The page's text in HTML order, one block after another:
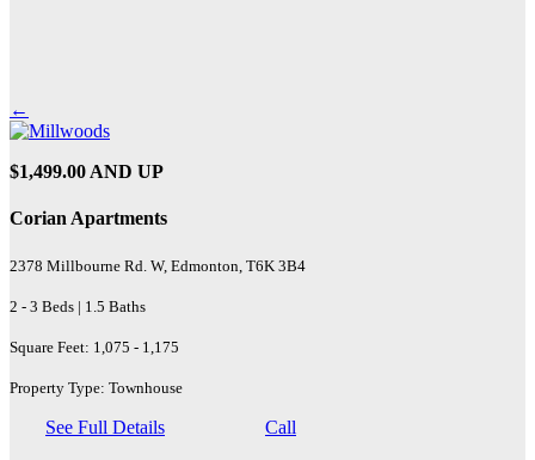
←
$1,499.00 AND UP
Corian Apartments
2378 Millbourne Rd. W, Edmonton, T6K 3B4
2 - 3 Beds | 1.5 Baths
Square Feet: 1,075 - 1,175
Property Type: Townhouse
See Full Details Call